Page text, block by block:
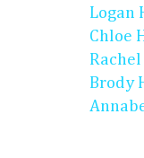
Logan
Chloe
Brody